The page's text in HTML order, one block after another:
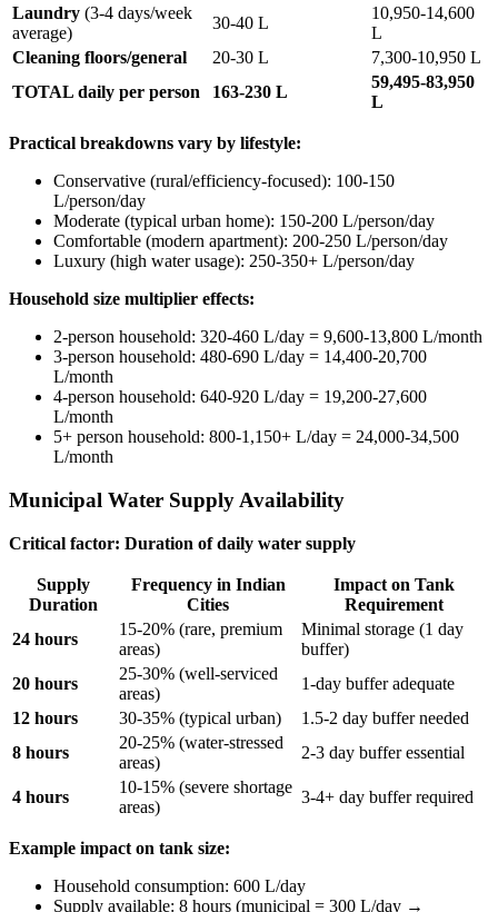
Laundry (3-4 days/week
average)
30-40 L
10,950-14,600
L
Cleaning floors/general
20-30 L
7,300-10,950 L
TOTAL daily per person
163-230 L
59,495-83,950
L
Practical breakdowns vary by lifestyle:
Conservative (rural/efficiency-focused): 100-150
L/person/day
Moderate (typical urban home): 150-200 L/person/day
Comfortable (modern apartment): 200-250 L/person/day
Luxury (high water usage): 250-350+ L/person/day
Household size multiplier effects:
2-person household: 320-460 L/day = 9,600-13,800 L/month
3-person household: 480-690 L/day = 14,400-20,700
L/month
4-person household: 640-920 L/day = 19,200-27,600
L/month
5+ person household: 800-1,150+ L/day = 24,000-34,500
L/month
Municipal Water Supply Availability
Critical factor: Duration of daily water supply
Supply
Duration
Frequency in Indian
Cities
Impact on Tank
Requirement
24 hours
15-20% (rare, premium
areas)
Minimal storage (1 day
buffer)
20 hours
25-30% (well-serviced
areas)
1-day buffer adequate
12 hours
30-35% (typical urban)
1.5-2 day buffer needed
8 hours
20-25% (water-stressed
areas)
2-3 day buffer essential
4 hours
10-15% (severe shortage
areas)
3-4+ day buffer required
Example impact on tank size:
Household consumption: 600 L/day
Supply available: 8 hours (municipal = 300 L/day →